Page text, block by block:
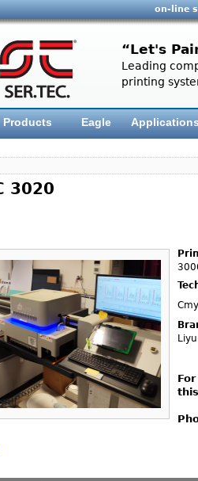
on-line
“Let's
Leading
printing
Products Eagle
3020
Liyu